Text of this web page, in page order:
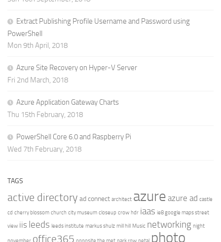
Extract Publishing Profile Username and Password using
PowerShell
Mon 9th April, 2018
Azure Site Recovery on Hyper-V Server
Fri 2nd March, 2018
Azure Application Gateway Charts
Thu 15th February, 2018
PowerShell Core 6.0 and Raspberry Pi
Wed 7th February, 2018
TAGS
active directory ad connect architect azure azure ad castle
cd cherry blossom church city museum closeup crow hdr iaas ie8 google maps street
view iis leeds leeds institute markus shulz mill hill Music networking night
office365 photo